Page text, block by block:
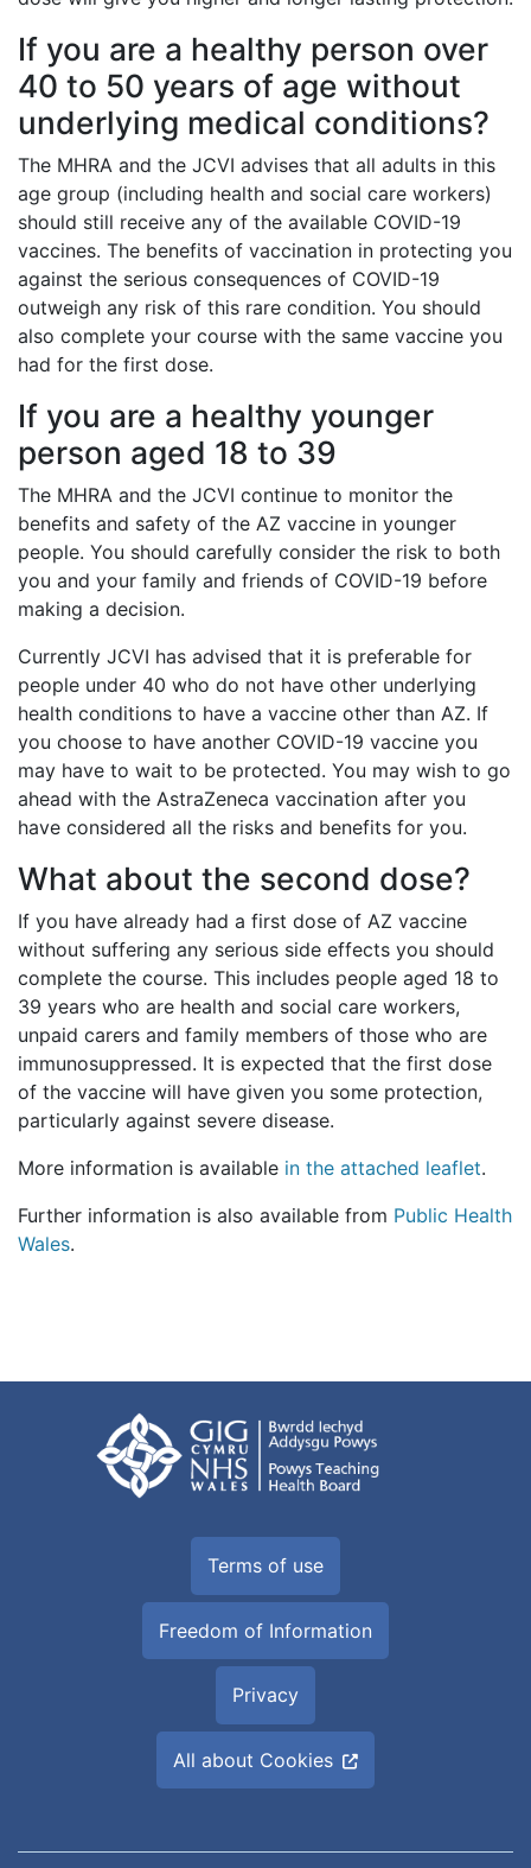
If you are a healthy person over
40 to 50 years of age without
underlying medical conditions?
The MHRA and the JCVI advises that all adults in this
age group (including health and social care workers)
should still receive any of the available COVID-19
vaccines. The benefits of vaccination in protecting you
against the serious consequences of COVID-19
outweigh any risk of this rare condition. You should
also complete your course with the same vaccine you
had for the first dose.
If you are a healthy younger
person aged 18 to 39
The MHRA and the JCVI continue to monitor the
benefits and safety of the AZ vaccine in younger
people. You should carefully consider the risk to both
you and your family and friends of COVID-19 before
making a decision.
Currently JCVI has advised that it is preferable for
people under 40 who do not have other underlying
health conditions to have a vaccine other than AZ. If
you choose to have another COVID-19 vaccine you
may have to wait to be protected. You may wish to go
ahead with the AstraZeneca vaccination after you
have considered all the risks and benefits for you.
What about the second dose?
If you have already had a first dose of AZ vaccine
without suffering any serious side effects you should
complete the course. This includes people aged 18 to
39 years who are health and social care workers,
unpaid carers and family members of those who are
immunosuppressed. It is expected that the first dose
of the vaccine will have given you some protection,
particularly against severe disease.
More information is available in the attached leaflet.
Further information is also available from Public Health
Wales.
Terms of use
Freedom of Information
Privacy
All about Cookies